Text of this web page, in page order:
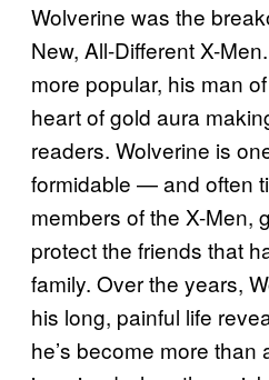
Wolverine was the
New, All-Different X-
more popular, his man
heart of gold aura
readers. Wolverine is
formidable — and often
members of the X-Men,
protect the friends that
family. Over the years,
his long, painful life
he’s become more